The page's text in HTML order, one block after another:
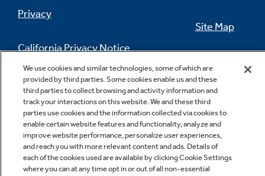
Privacy
California Privacy Notice
Do Not Sell Or Share My Personal
Information
Site Map
Contact Us
We use cookies and similar technologies, some of which are
provided by third parties. Some cookies enable us and these
third parties to collect browsing and activity information and
track your interactions on this website. We and these third
parties use cookies and the information collected via cookies to
enable certain website features and functionality, analyze and
improve website performance, personalize user experiences,
and reach you with more relevant content and ads. Details of
each of the cookies used are available by clicking Cookie Settings
where you can at any time opt in or out of all non-essential